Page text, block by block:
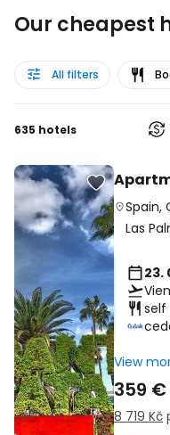
Our cheapest
All filters
635 hotels
Spain,
Las
23.
self
View
359 €
8 719 Kč